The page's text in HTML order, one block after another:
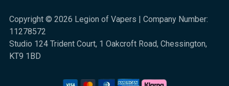
Copyright © 2026 Legion of Vapers | Company Number:
11278572
Studio 124 Trident Court, 1 Oakcroft Road, Chessington,
KT9 1BD